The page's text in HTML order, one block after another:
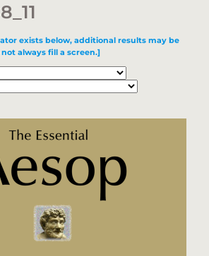
exists below, additional results may be
always fill a screen.]